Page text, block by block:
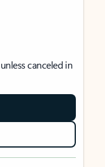
canceled in